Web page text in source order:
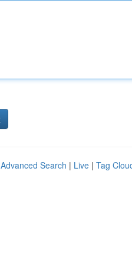
Advanced Search | Live | Tag